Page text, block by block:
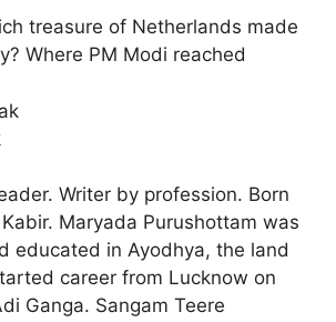
treasure of Netherlands made
Where PM Modi reached
Writer by profession. Born
Maryada Purushottam was
educated in Ayodhya, the land
career from Lucknow on
Ganga. Sangam Teere